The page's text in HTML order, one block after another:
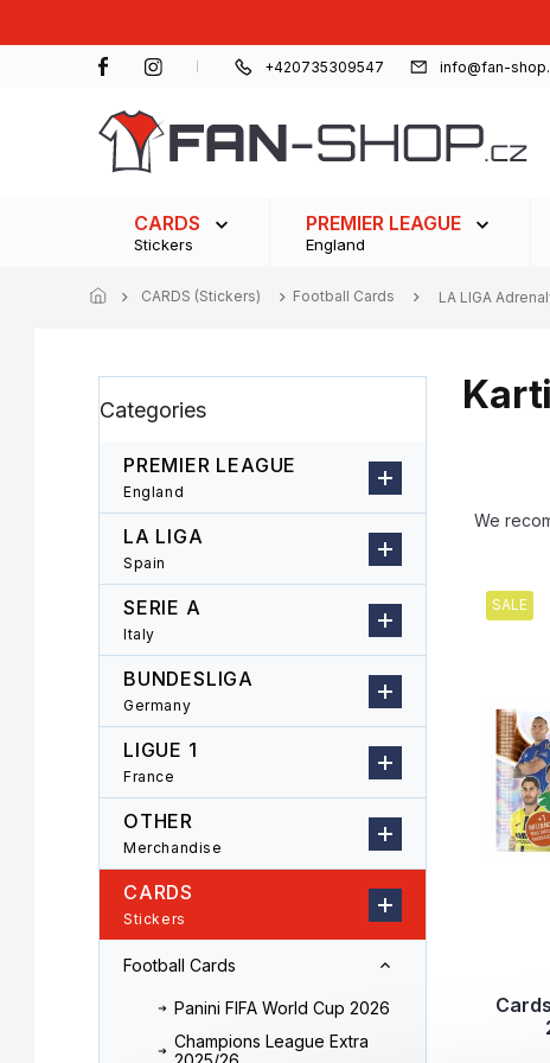
+420735309547 info@fan-
CARDS
Stickers
PREMIER LEAGUE
England
CARDS (Stickers) Football Cards LA LIGA
i
a
categories
Categories
PREMIER LEAGUE
England
LA LIGA
Spain
SERIE A
Italy
BUNDESLIGA
Germany
LIGUE 1
France
OTHER
Merchandise
CARDS
Stickers
Football Cards
Panini FIFA World Cup 2026
Champions League Extra
We
SALE